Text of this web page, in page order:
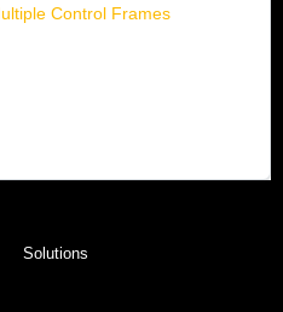
Control Frames
Solutions